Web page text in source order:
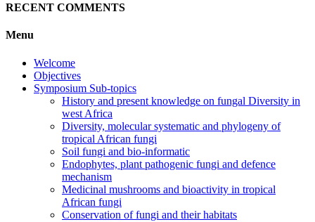
RECENT COMMENTS
Menu
Welcome
Objectives
Symposium Sub-topics
History and present knowledge on fungal Diversity in
west Africa
Diversity, molecular systematic and phylogeny of
tropical African fungi
Soil fungi and bio-informatic
Endophytes, plant pathogenic fungi and defence
mechanism
Medicinal mushrooms and bioactivity in tropical
African fungi
Conservation of fungi and their habitats